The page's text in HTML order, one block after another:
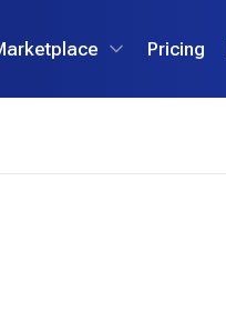
Pricing